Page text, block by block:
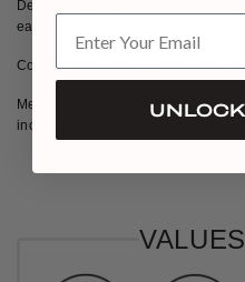
Designed with the use of 21
earrings will easily add a colorful
Composition:White Gold Vermeil
Measurements:
Each stone is 7.5
inch long and 1.5 inch wide